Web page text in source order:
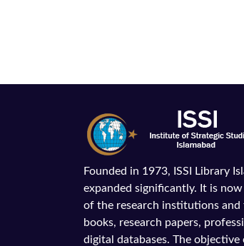
Founded in 1973, ISSI Library
expanded significantly. It is
of the research institutions
books, research papers,
digital databases. The